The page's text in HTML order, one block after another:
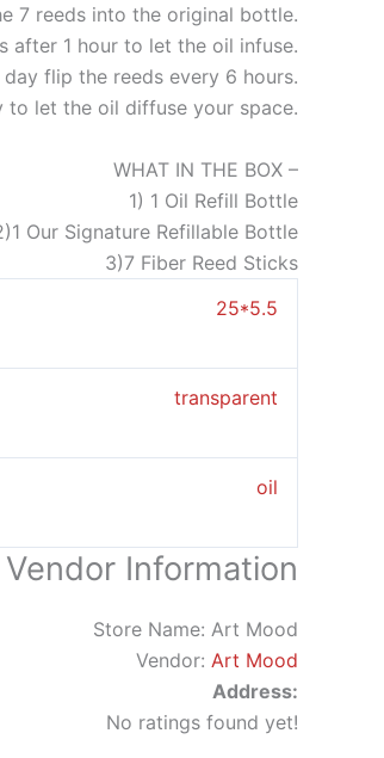
7 reeds into the original bottle.
after 1 hour to let the oil infuse.
day flip the reeds every 6 hours.
to let the oil diffuse your space.
WHAT IN THE BOX –
1) 1 Oil Refill Bottle
Our Signature Refillable Bottle
3)7 Fiber Reed Sticks
25*5.5
transparent
oil
Vendor Information
Store Name: Art Mood
Vendor: Art Mood
Address:
No ratings found yet!